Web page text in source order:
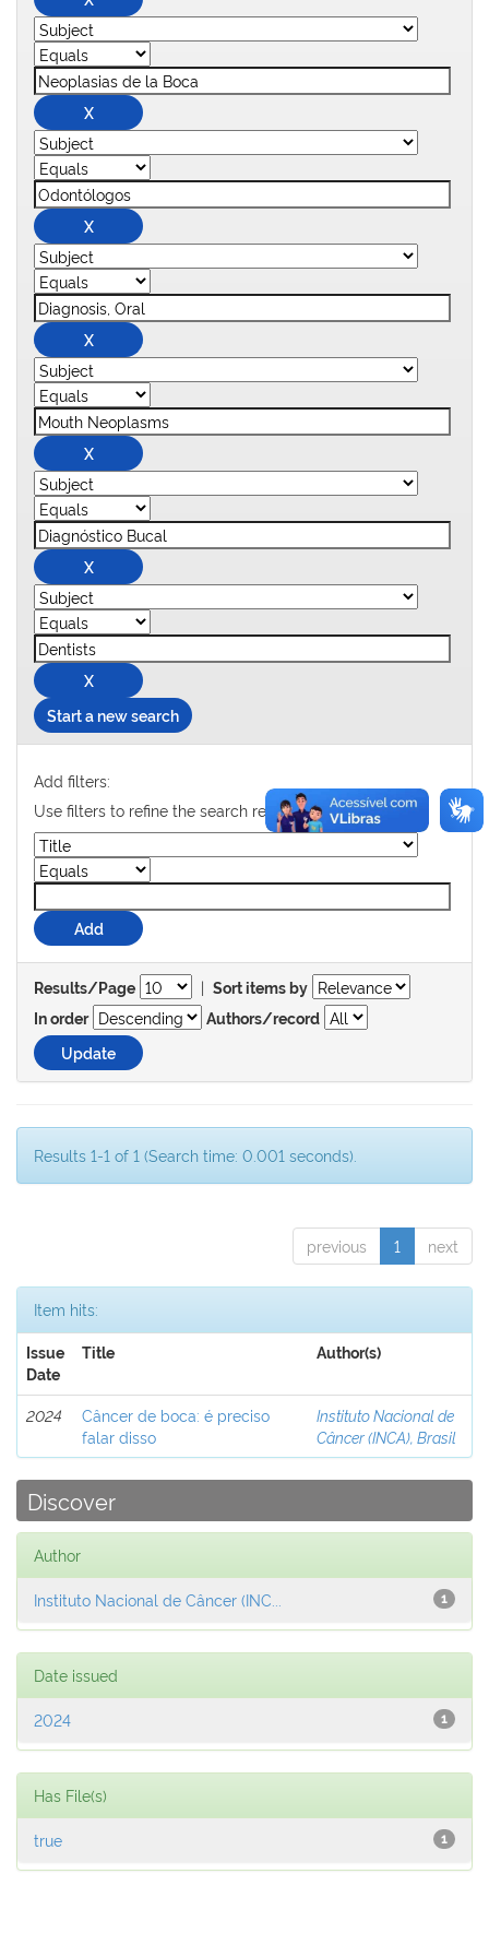
Start a new search
Add filters:
Use filters to refine the search results.
Results/Page | Sort items by
In order
Authors/record
Results 1-1 of 1 (Search time: 0.001 seconds).
previous 1 next
Item hits:
Issue
Date
Title Author(s)
2024
Câncer de boca: é preciso
falar disso
Instituto Nacional de
Câncer (INCA), Brasil
Discover
Author
1
Instituto Nacional de Câncer (INC...
Date issued
1
2024
Has File(s)
1
true